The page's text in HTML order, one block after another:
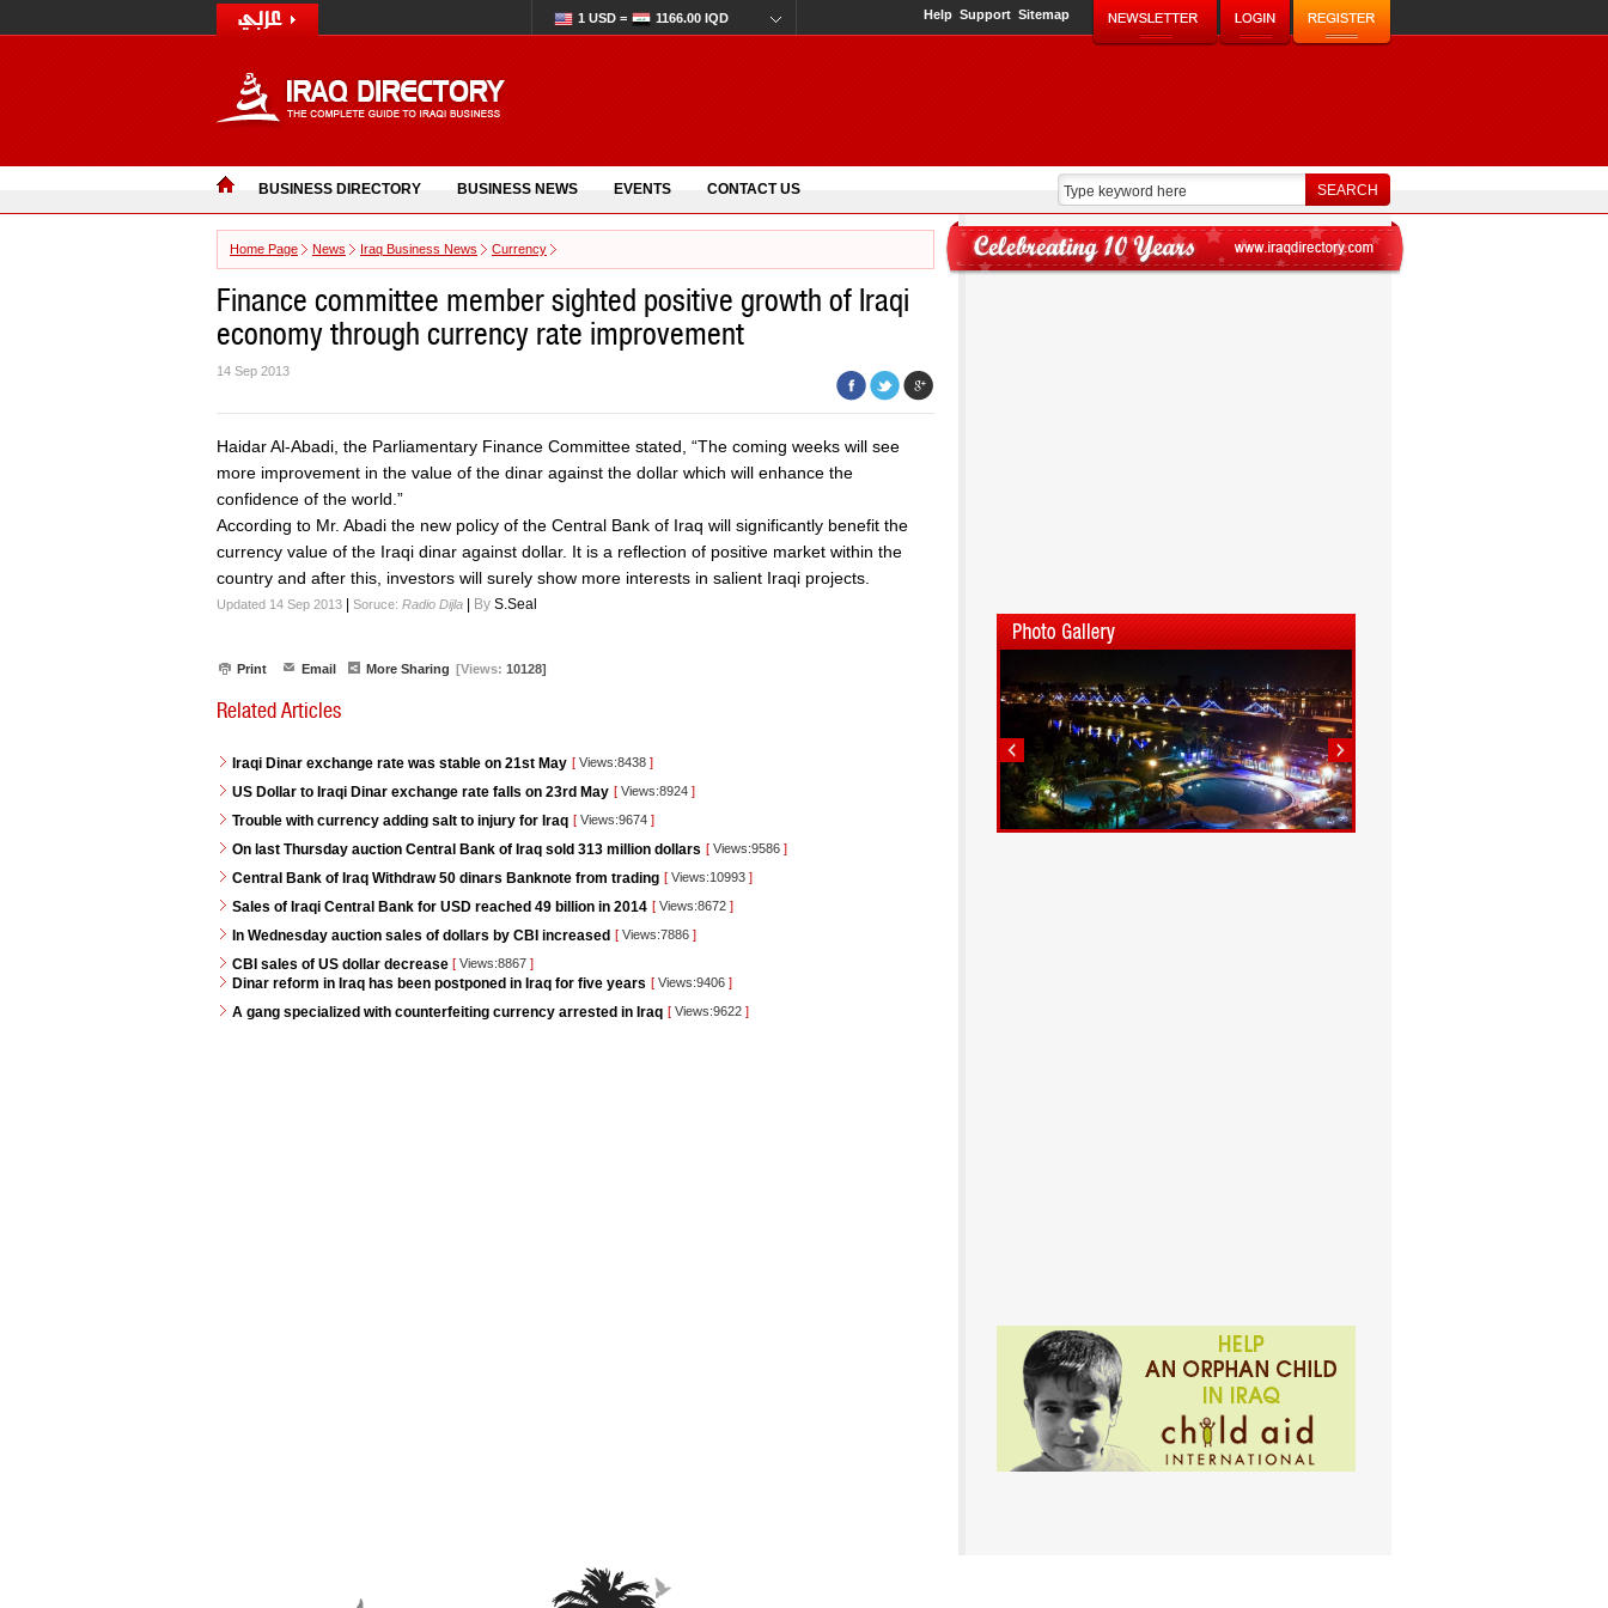
1 USD = 1166.00 IQD Help Support Sitemap
BUSINESS DIRECTORY BUSINESS NEWS EVENTS CONTACT US
Home Page News Iraq Business News Currency
Finance committee member sighted positive growth of Iraqi
economy through currency rate improvement
14 Sep 2013
Haidar Al-Abadi, the Parliamentary Finance Committee stated, “The coming weeks will see
more improvement in the value of the dinar against the dollar which will enhance the
confidence of the world.”
According to Mr. Abadi the new policy of the Central Bank of Iraq will significantly benefit the
currency value of the Iraqi dinar against dollar. It is a reflection of positive market within the
country and after this, investors will surely show more interests in salient Iraqi projects.
Updated 14 Sep 2013 Soruce: Radio Dijla By S.Seal
Print Email More Sharing [Views: 10128]
Related Articles
Iraqi Dinar exchange rate was stable on 21st May [ Views:8438 ]
US Dollar to Iraqi Dinar exchange rate falls on 23rd May [ Views:8924 ]
Trouble with currency adding salt to injury for Iraq [ Views:9674 ]
On last Thursday auction Central Bank of Iraq sold 313 million dollars [ Views:9586 ]
Central Bank of Iraq Withdraw 50 dinars Banknote from trading [ Views:10993 ]
Sales of Iraqi Central Bank for USD reached 49 billion in 2014 [ Views:8672 ]
In Wednesday auction sales of dollars by CBI increased [ Views:7886 ]
CBI sales of US dollar decrease [ Views:8867 ]
Dinar reform in Iraq has been postponed in Iraq for five years [ Views:9406 ]
A gang specialized with counterfeiting currency arrested in Iraq [ Views:9622 ]